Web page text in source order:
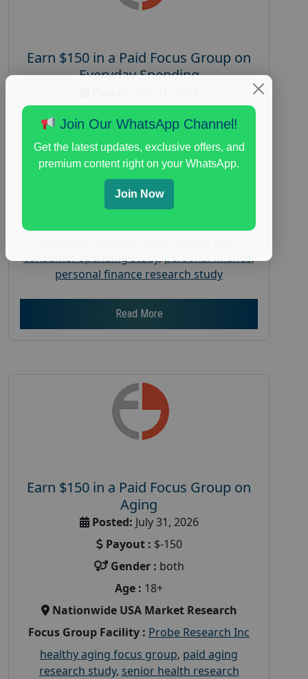
Earn $150 in a Paid Focus Group on
Everyday Spending
both
Age :18+
Nationwide USA Market Research
Focus Group Facility :
consumer spending study,personal finance,
personal finance research study
Read More
Earn $150 in a Paid Focus Group on
Aging
Posted: July 31, 2026
Payout : $-150
Gender : both
Age : 18+
Nationwide USA Market Research
Focus Group Facility : Probe Research Inc
healthy aging focus group, paid aging
research study, senior health research
Join Our WhatsApp Channel!
Get the latest updates, exclusive offers, and
premium content right on your WhatsApp.
Join Now